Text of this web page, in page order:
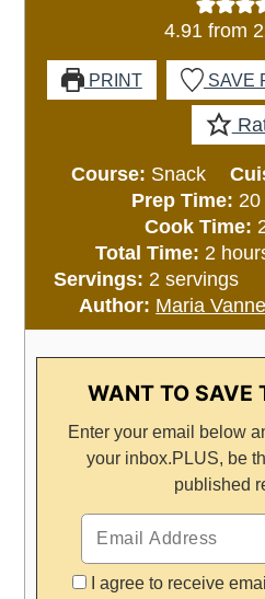
4.91 from
PRINT SAVE
Course: Snack
Prep Time: 20
Cook Time:
Total Time: 2hours
Servings: 2 servings
Author: Maria
WANT TO SAVE
Enter your email below and I'll send the link to
your inbox. PLUS, be
published
I agree to receive